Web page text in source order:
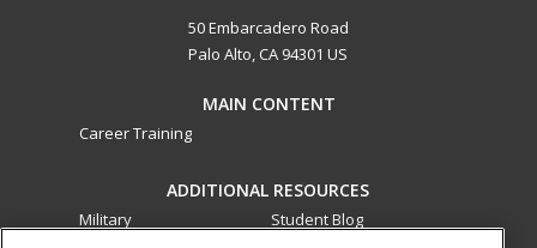
50 Embarcadero Road
Palo Alto, CA 94301 US
MAIN CONTENT
Career Training
ADDITIONAL RESOURCES
Military
Student Blog